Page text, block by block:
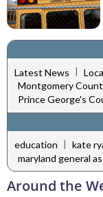
Latest News |
Montgomery
Prince George's
education | kate
maryland general
Around the